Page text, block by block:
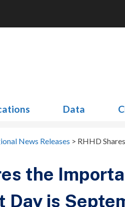
Data
News Releases > RHHD
the
Day is